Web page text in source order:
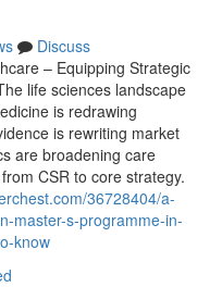
Discuss
– Equipping Strategic
life sciences landscape
is redrawing
is rewriting market
are broadening care
CSR to core strategy.
36728404/a-
master-s-programme-in-
know